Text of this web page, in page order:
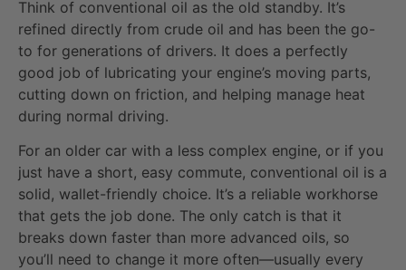
Think of conventional oil as the old standby. It’s
refined directly from crude oil and has been the go-
to for generations of drivers. It does a perfectly
good job of lubricating your engine’s moving parts,
cutting down on friction, and helping manage heat
during normal driving.
For an older car with a less complex engine, or if you
just have a short, easy commute, conventional oil is a
solid, wallet-friendly choice. It’s a reliable workhorse
that gets the job done. The only catch is that it
breaks down faster than more advanced oils, so
you’ll need to change it more often—usually every